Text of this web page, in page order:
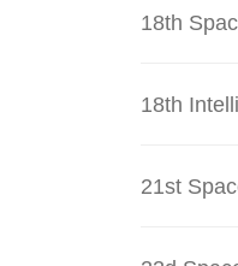
18th
18th
21st